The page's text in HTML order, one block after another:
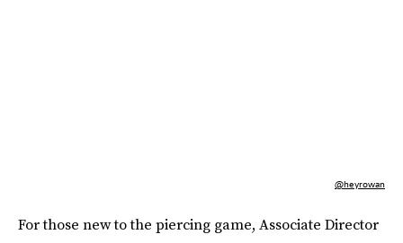
@heyrowan
For those new to the piercing game, Associate Director